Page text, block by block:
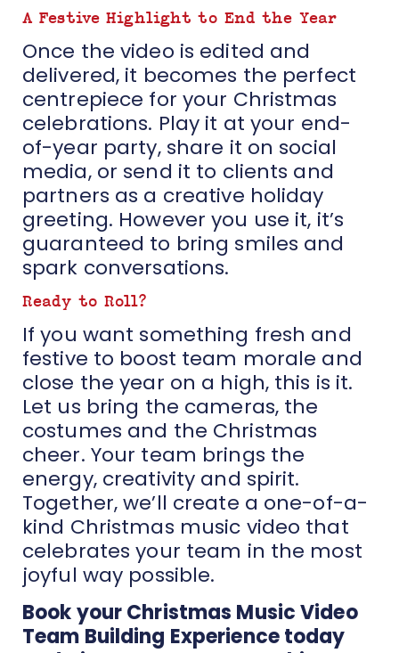
A Festive Highlight to End the Year
Once the video is edited and
delivered, it becomes the perfect
centrepiece for your Christmas
celebrations. Play it at your end-
of-year party, share it on social
media, or send it to clients and
partners as a creative holiday
greeting. However you use it, it’s
guaranteed to bring smiles and
spark conversations.
Ready to Roll?
If you want something fresh and
festive to boost team morale and
close the year on a high, this is it.
Let us bring the cameras, the
costumes and the Christmas
cheer. Your team brings the
energy, creativity and spirit.
Together, we’ll create a one-of-a-
kind Christmas music video that
celebrates your team in the most
joyful way possible.
Book your Christmas Music Video
Team Building Experience today